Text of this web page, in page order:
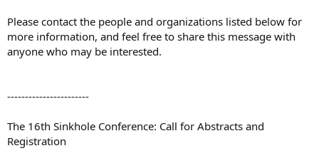
Please contact the people and organizations listed below for
more information, and feel free to share this message with
anyone who may be interested.
-----------------------
The 16th Sinkhole Conference: Call for Abstracts and
Registration